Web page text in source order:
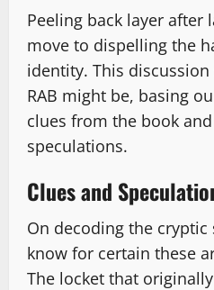
Peeling back layer after
move to dispelling the
identity. This
RAB might be, basing
clues from the book
speculations.
Clues and
On decoding the cryptic
know for certain these
The locket that